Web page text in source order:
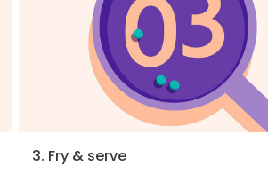
3. Fry & serve